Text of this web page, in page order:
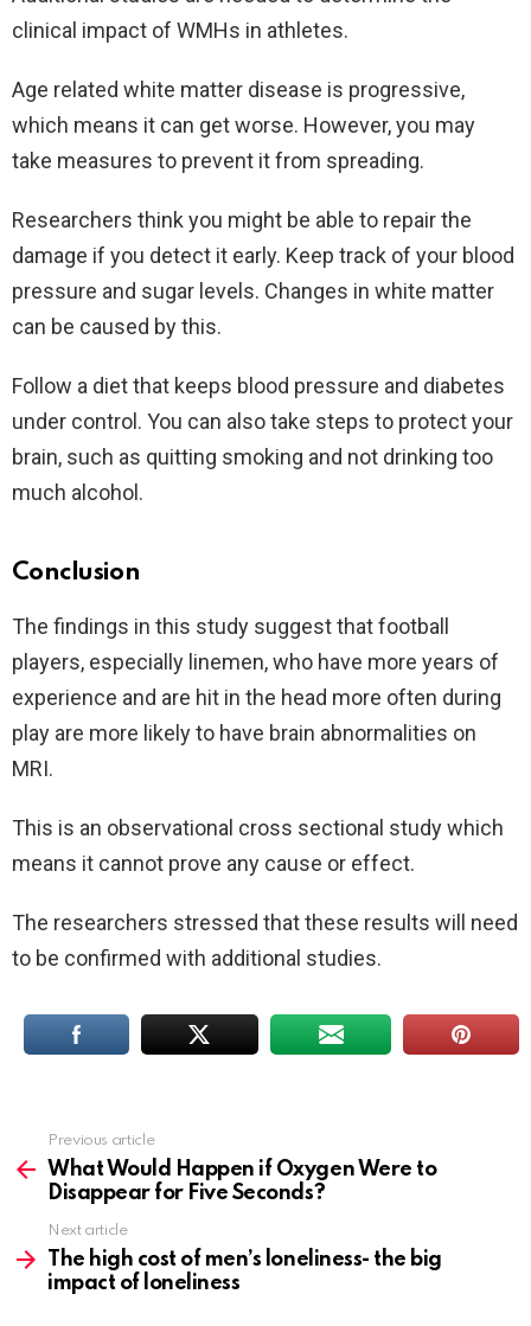
clinical impact of WMHs in athletes.
Age related white matter disease is progressive,
which means it can get worse. However, you may
take measures to prevent it from spreading.
Researchers think you might be able to repair the
damage if you detect it early. Keep track of your blood
pressure and sugar levels. Changes in white matter
can be caused by this.
Follow a diet that keeps blood pressure and diabetes
under control. You can also take steps to protect your
brain, such as quitting smoking and not drinking too
much alcohol.
Conclusion
The findings in this study suggest that football
players, especially linemen, who have more years of
experience and are hit in the head more often during
play are more likely to have brain abnormalities on
MRI.
This is an observational cross sectional study which
means it cannot prove any cause or effect.
The researchers stressed that these results will need
to be confirmed with additional studies.
more
Previous article
What Would Happen if Oxygen Were to
Disappear for Five Seconds?
Next article
The high cost of men’s loneliness- the big
impact of loneliness